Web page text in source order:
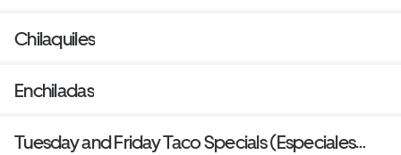
Chilaquiles
Enchiladas
Tuesday and Friday Taco Specials (Especiales